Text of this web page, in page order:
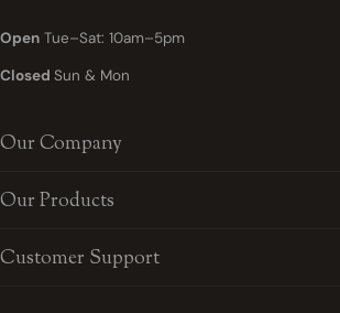
Open Tue–Sat: 10am–5pm
Closed Sun & Mon
Our Company
Our Products
Customer Support